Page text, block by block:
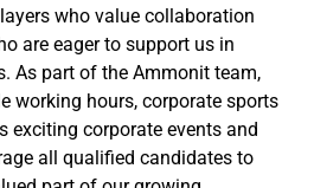
who value collaboration
are eager to support us in
As part of the Ammonit team,
working hours, corporate sports
exciting corporate events and
all qualified candidates to